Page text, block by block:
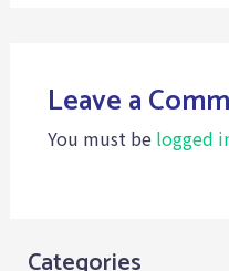
Leave a
You must be logged